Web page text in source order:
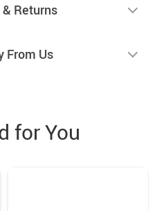
Returns
From Us
for You